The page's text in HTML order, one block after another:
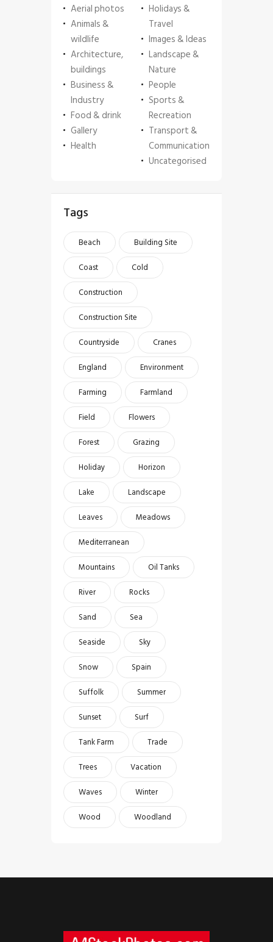
Aerial photos
Animals &
wildlife
Architecture,
buildings
Business &
Industry
Food & drink
Gallery
Health
Holidays &
Travel
Images & Ideas
Landscape &
Nature
People
Sports &
Recreation
Transport &
Communication
Uncategorised
Tags
Beach
Building Site
Coast
Cold
Construction
Construction Site
Countryside
Cranes
England
Environment
Farming
Farmland
Field
Flowers
Forest
Grazing
Holiday
Horizon
Lake
Landscape
Leaves
Meadows
Mediterranean
Mountains
Oil Tanks
River
Rocks
Sand
Sea
Seaside
Sky
Snow
Spain
Suffolk
Summer
Sunset
Surf
Tank Farm
Trade
Trees
Vacation
Waves
Winter
Wood
Woodland